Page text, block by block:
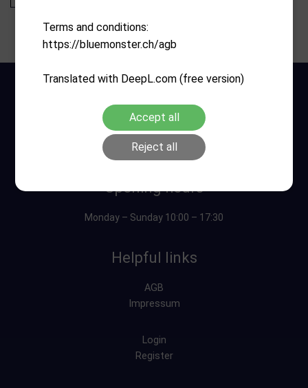
Opening hours
Monday – Sunday 10:00 – 17:30
Helpful links
AGB
Impressum
Login
Register
Terms and conditions:
https://bluemonster.ch/agb
Translated with DeepL.com (free version)
Accept all
Reject all